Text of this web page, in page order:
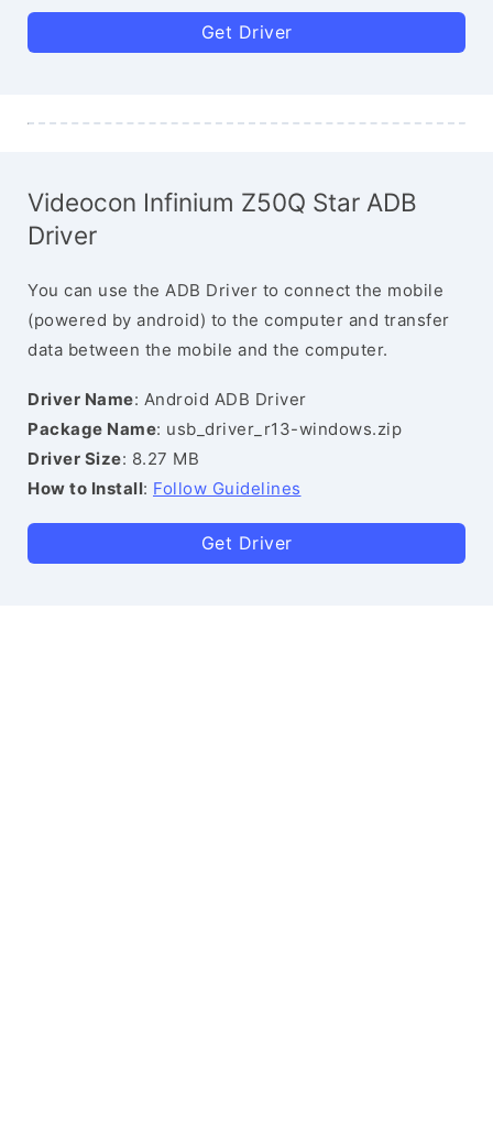
Get Driver
Videocon Infinium Z50Q Star ADB
Driver
You can use the ADB Driver to connect the mobile
(powered by android) to the computer and transfer
data between the mobile and the computer.
Driver Name: Android ADB Driver
Package Name: usb_driver_r13-windows.zip
Driver Size: 8.27 MB
How to Install: Follow Guidelines
Get Driver